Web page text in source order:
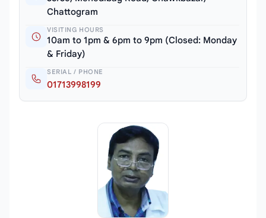
Chattogram
VISITING HOURS
10am to 1pm & 6pm to 9pm (Closed: Monday
& Friday)
SERIAL / PHONE
01713998199